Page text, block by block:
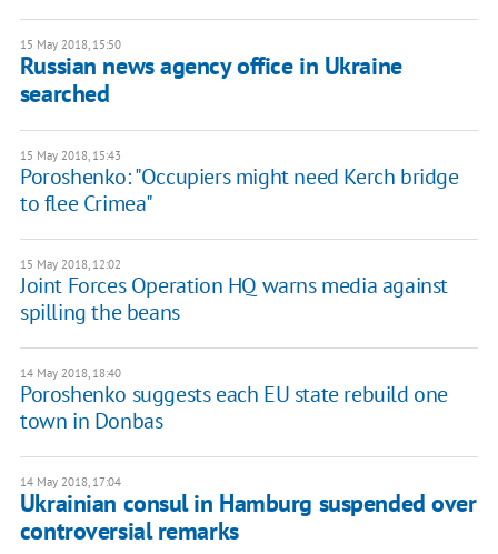
15 May 2018, 15:50
Russian news agency office in Ukraine
searched
15 May 2018, 15:43
Poroshenko: "Occupiers might need Kerch bridge
to flee Crimea"
15 May 2018, 12:02
Joint Forces Operation HQ warns media against
spilling the beans
14 May 2018, 18:40
Poroshenko suggests each EU state rebuild one
town in Donbas
14 May 2018, 17:04
Ukrainian consul in Hamburg suspended over
controversial remarks